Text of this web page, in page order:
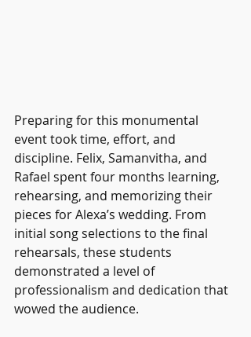
Preparing for this monumental
event took time, effort, and
discipline. Felix, Samanvitha, and
Rafael spent four months learning,
rehearsing, and memorizing their
pieces for Alexa’s wedding. From
initial song selections to the final
rehearsals, these students
demonstrated a level of
professionalism and dedication that
wowed the audience.